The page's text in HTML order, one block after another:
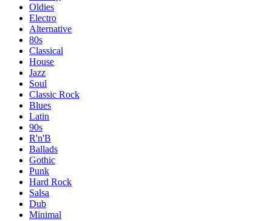
Oldies
Electro
Alternative
80s
Classical
House
Jazz
Soul
Classic Rock
Blues
Latin
90s
R'n'B
Ballads
Gothic
Punk
Hard Rock
Salsa
Dub
Minimal